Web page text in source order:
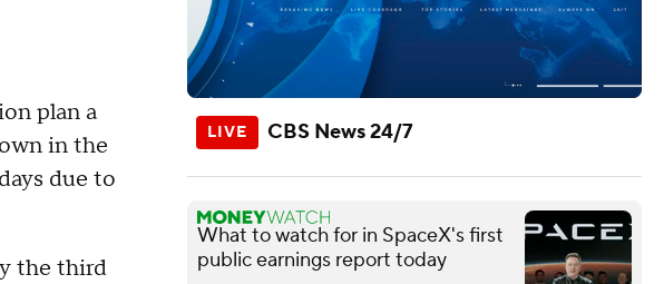
plan a
in the
due to
the third
CBS News 24/7
What to watch for in SpaceX's first
public earnings report today